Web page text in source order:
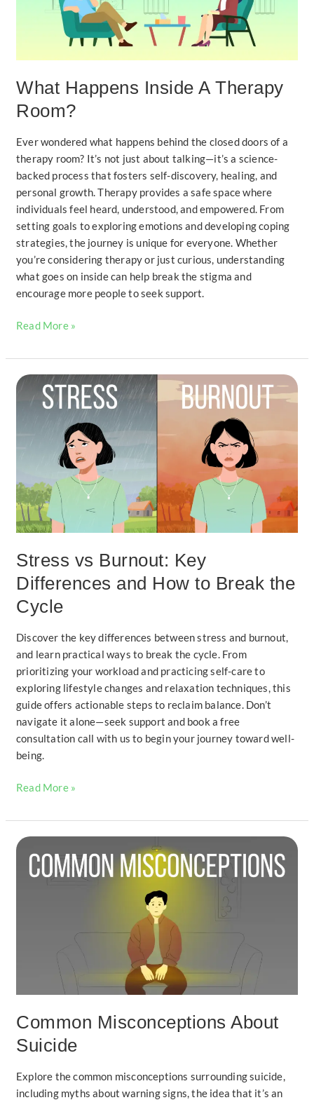
What Happens Inside A Therapy
Room?
Ever wondered what happens behind the closed doors of a
therapy room? It’s not just about talking—it’s a science-
backed process that fosters self-discovery, healing, and
personal growth. Therapy provides a safe space where
individuals feel heard, understood, and empowered. From
setting goals to exploring emotions and developing coping
strategies, the journey is unique for everyone. Whether
you’re considering therapy or just curious, understanding
what goes on inside can help break the stigma and
encourage more people to seek support.
Read More »
Stress vs Burnout: Key
Differences and How to Break the
Cycle
Discover the key differences between stress and burnout,
and learn practical ways to break the cycle. From
prioritizing your workload and practicing self-care to
exploring lifestyle changes and relaxation techniques, this
guide offers actionable steps to reclaim balance. Don’t
navigate it alone—seek support and book a free
consultation call with us to begin your journey toward well-
being.
Stress
Differences
How
to
Break
the
Read More »
Common Misconceptions About
Suicide
Explore the common misconceptions surrounding suicide,
including myths about warning signs, the idea that it’s an
Common
Misconceptions
About